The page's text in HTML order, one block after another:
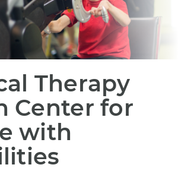
Therapy
Center for
with